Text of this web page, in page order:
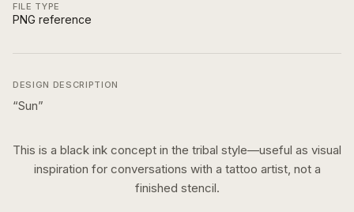
FILE TYPE
PNG reference
DESIGN DESCRIPTION
“Sun”
This is a black ink concept in the tribal style—useful as visual
inspiration for conversations with a tattoo artist, not a
finished stencil.